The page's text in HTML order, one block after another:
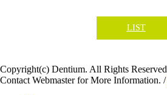
LIST
Copyright(c) Dentium. All Rights Reserved
Contact Webmaster for More Information. /